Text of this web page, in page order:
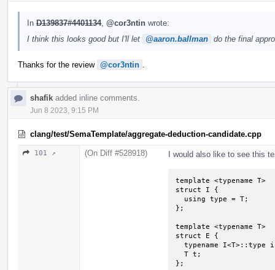
In D139837#4401134, @cor3ntin wrote:
I think this looks good but I'll let
@aaron.ballman do the final
Thanks for the review @cor3ntin
shafik added inline comments.
Jun 8 2023, 9:15 PM
clang/test/SemaTemplate/aggregate-deduction-candidate.cpp
101 ↗ (On Diff #528918) I would also like to see this
template <typename T>
struct I {
};
template <typename T>
struct E {
};